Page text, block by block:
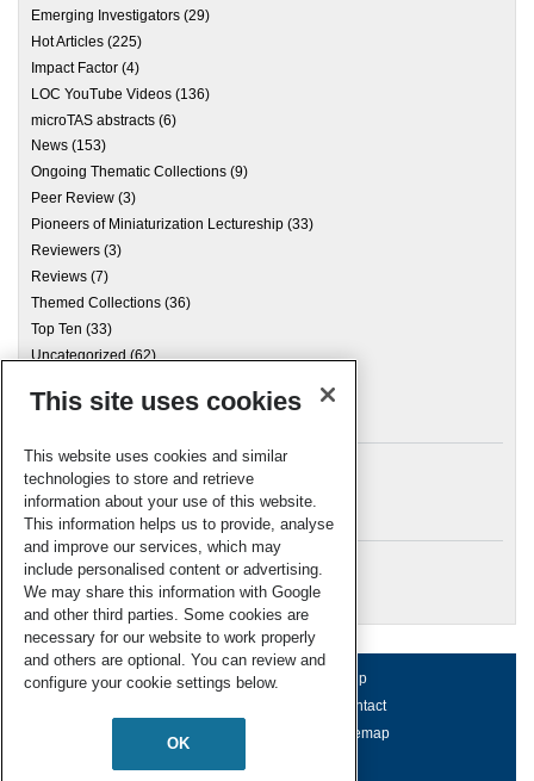
Emerging Investigators (29)
Hot Articles (225)
Impact Factor (4)
LOC YouTube Videos (136)
microTAS abstracts (6)
News (153)
Ongoing Thematic Collections (9)
Peer Review (3)
Pioneers of Miniaturization Lectureship (33)
Reviewers (3)
Reviews (7)
Themed Collections (36)
Top Ten (33)
Uncategorized (62)
Archives
Meta
Log in
RSC Blogs
About us Terms of use
Help
Contact
Sitemap
© Royal Society of Chemistry 2026
This site uses cookies
This website uses cookies and similar
technologies to store and retrieve
information about your use of this website.
This information helps us to provide, analyse
and improve our services, which may
include personalised content or advertising.
We may share this information with Google
and other third parties. Some cookies are
necessary for our website to work properly
and others are optional. You can review and
configure your cookie settings below.
OK